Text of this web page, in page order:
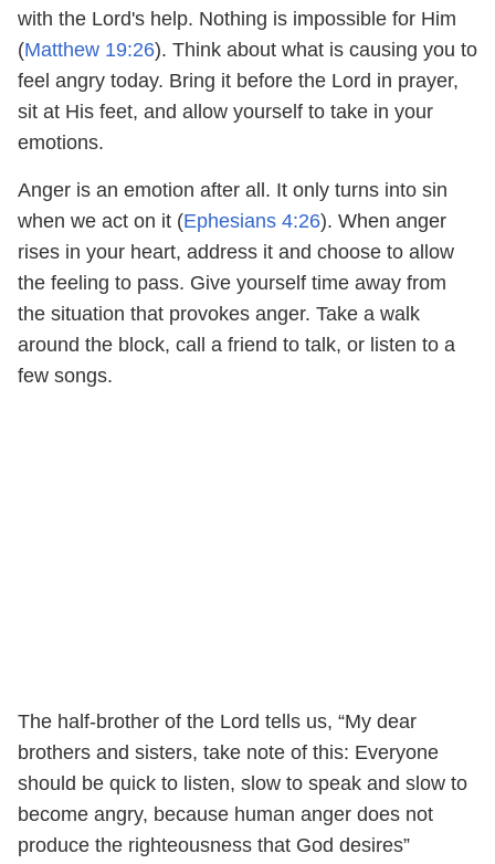
with the Lord's help. Nothing is impossible for Him
(Matthew 19:26). Think about what is causing you to
feel angry today. Bring it before the Lord in prayer,
sit at His feet, and allow yourself to take in your
emotions.
Anger is an emotion after all. It only turns into sin
when we act on it (Ephesians 4:26). When anger
rises in your heart, address it and choose to allow
the feeling to pass. Give yourself time away from
the situation that provokes anger. Take a walk
around the block, call a friend to talk, or listen to a
few songs.
The half-brother of the Lord tells us, “My dear
brothers and sisters, take note of this: Everyone
should be quick to listen, slow to speak and slow to
become angry, because human anger does not
produce the righteousness that God desires”